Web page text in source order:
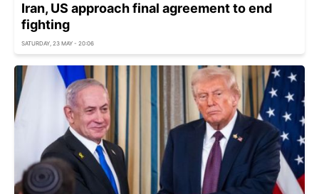
Iran, US approach final agreement to end
fighting
SATURDAY, 23 MAY - 20:06